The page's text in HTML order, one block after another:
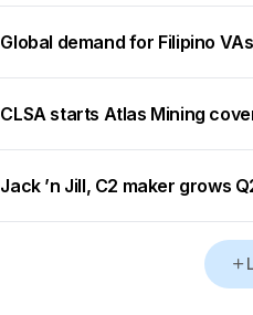
Global demand for Filipino
CLSA starts Atlas Mining
Jack ’n Jill, C2 maker grows